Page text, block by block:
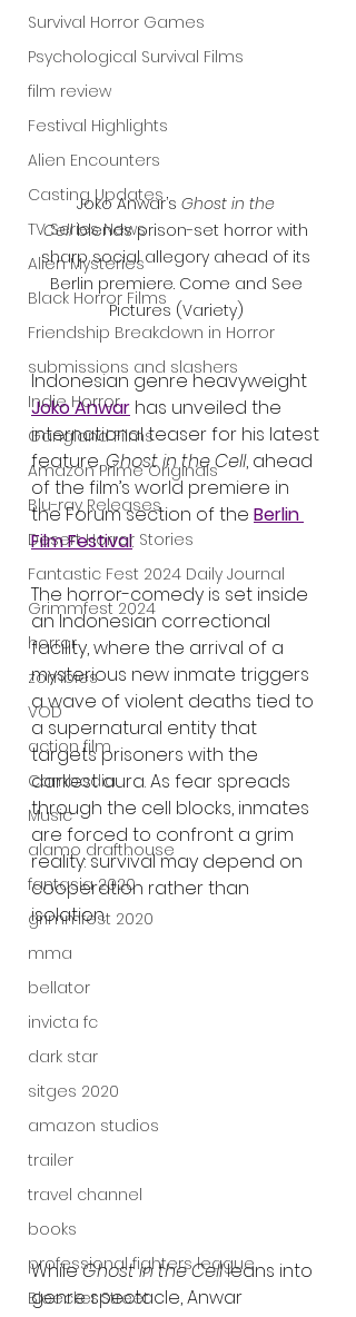
Survival Horror Games
Psychological Survival Films
film review
Festival Highlights
Alien Encounters
Casting Updates
TV Series News
Alien Mysteries
Black Horror Films
Friendship Breakdown in Horror
submissions and slashers
Indie Horror
Gangland Films
Amazon Prime Originals
Blu-ray Releases
Desert Horror Stories
Fantastic Fest 2024 Daily Journal
Grimmfest 2024
horror
zombies
VOD
action film
Cambodia
Music
alamo drafthouse
fantasia 2020
grimmfest 2020
mma
bellator
invicta fc
dark star
sitges 2020
amazon studios
trailer
travel channel
books
professional fighters league
Bleecker Street
Joko Anwar’s Ghost in the
Cell blends prison-set horror with
sharp social allegory ahead of its
Berlin premiere. Come and See
Pictures (Variety)
Indonesian genre heavyweight
Joko Anwar has unveiled the
international teaser for his latest
feature, Ghost in the Cell, ahead
of the film’s world premiere in
the Forum section of the Berlin
Film Festival.
The horror-comedy is set inside
an Indonesian correctional
facility, where the arrival of a
mysterious new inmate triggers
a wave of violent deaths tied to
a supernatural entity that
targets prisoners with the
darkest aura. As fear spreads
through the cell blocks, inmates
are forced to confront a grim
reality: survival may depend on
cooperation rather than
isolation.
While Ghost in the Cell leans into
genre spectacle, Anwar